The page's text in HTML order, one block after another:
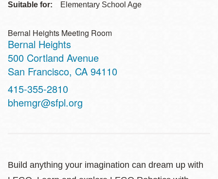
Suitable for: Elementary School Age
Bernal Heights Meeting Room
Bernal Heights
Address
500 Cortland Avenue
San Francisco, CA 94110
Contact
Telephone
415-355-2810
bhemgr@sfpl.org
Build anything your imagination can dream up with